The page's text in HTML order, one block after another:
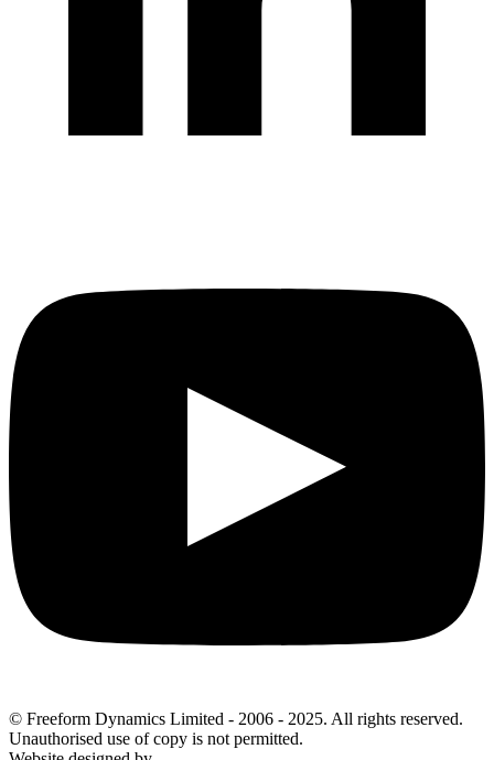
© Freeform Dynamics Limited - 2006 - 2025. All rights reserved.
Unauthorised use of copy is not permitted.